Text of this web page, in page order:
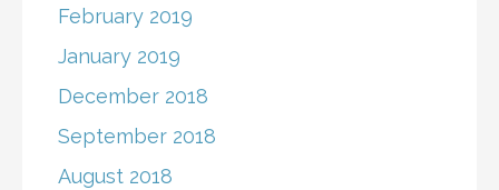
February 2019
January 2019
December 2018
September 2018
August 2018